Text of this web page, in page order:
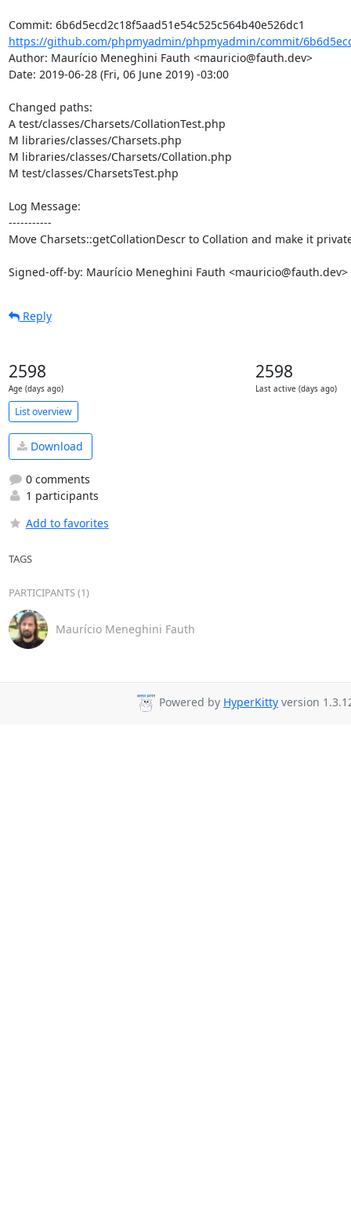
https://github.com/phpmyadmin/phpmyadmin/commit/
Author: Maurício Meneghini Fauth <mauricio@fauth.dev>
Date: 2019-06-28 (Fri, 06 June 2019) -03:00
Changed paths:
A test/classes/Charsets/CollationTest.php
M libraries/classes/Charsets.php
M libraries/classes/Charsets/Collation.php
M test/classes/CharsetsTest.php
Log Message:
-----------
Move Charsets::getCollationDescr to Collation and make it
Signed-off-by: Maurício Meneghini Fauth <mauricio@fauth.dev>
Reply
2598
Age (days ago)
2598
Last active (days ago)
List overview
Download
0 comments
1 participants
Add to favorites
TAGS
PARTICIPANTS (1)
Maurício Meneghini Fauth
Powered by HyperKitty version